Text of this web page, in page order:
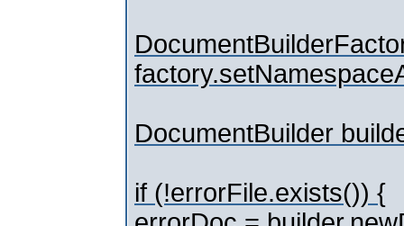
DocumentBuilder
if (!errorFile.exists()) {